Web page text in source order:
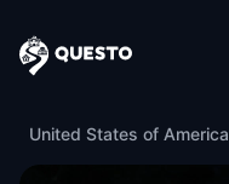
Questo
United States of America